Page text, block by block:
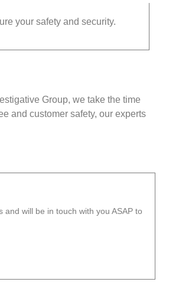
your safety and security.
Group, we take the time
and customer safety, our experts
will be in touch with you ASAP to